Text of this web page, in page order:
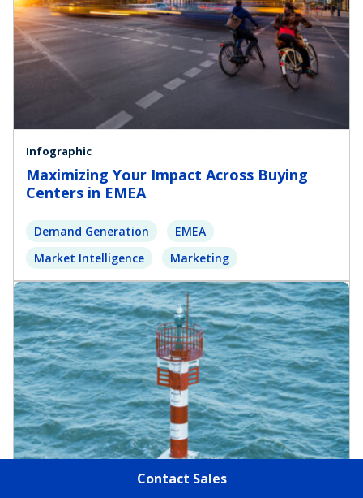
Infographic
Maximizing Your Impact Across Buying
Centers in EMEA
Demand Generation
EMEA
Market Intelligence
Marketing
Contact Sales